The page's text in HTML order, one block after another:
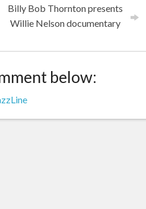
Billy Bob Thornton presents
Willie Nelson documentary
below: